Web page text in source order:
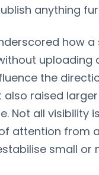
anything
how a
uploading
the
also raised
Not all visibility
attention from
small or